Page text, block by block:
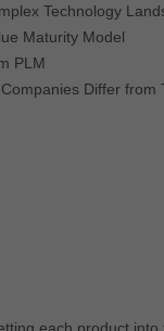
Technology
Maturity Model
PLM
Differ from
each product